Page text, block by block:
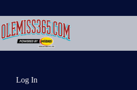
content
Log In